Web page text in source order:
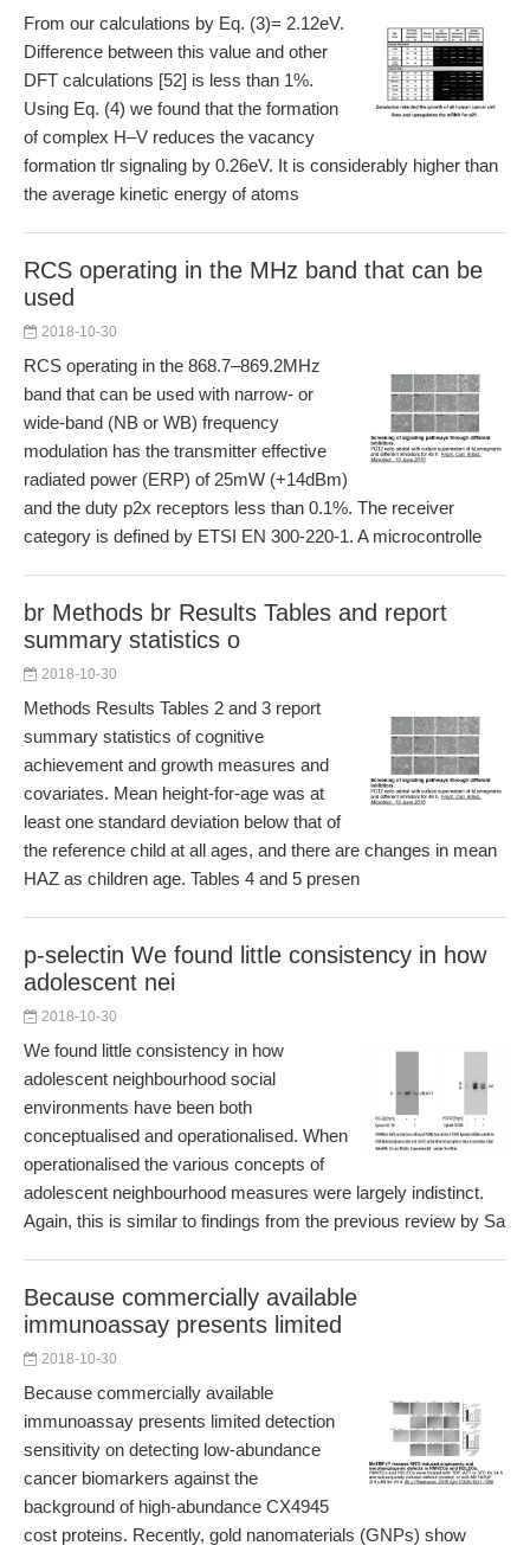
From our calculations by Eq. (3)= 2.12eV.
Difference between this value and other
DFT calculations [52] is less than 1%.
Using Eq. (4) we found that the formation
of complex H–V reduces the vacancy
formation tlr signaling by 0.26eV. It is considerably higher than
the average kinetic energy of atoms
RCS operating in the MHz band that can be
used
2018-10-30
RCS operating in the 868.7–869.2MHz
band that can be used with narrow- or
wide-band (NB or WB) frequency
modulation has the transmitter effective
radiated power (ERP) of 25mW (+14dBm)
and the duty p2x receptors less than 0.1%. The receiver
category is defined by ETSI EN 300-220-1. A microcontrolle
br Methods br Results Tables and report
summary statistics o
2018-10-30
Methods Results Tables 2 and 3 report
summary statistics of cognitive
achievement and growth measures and
covariates. Mean height-for-age was at
least one standard deviation below that of
the reference child at all ages, and there are changes in mean
HAZ as children age. Tables 4 and 5 presen
p-selectin We found little consistency in how
adolescent nei
2018-10-30
We found little consistency in how
adolescent neighbourhood social
environments have been both
conceptualised and operationalised. When
operationalised the various concepts of
adolescent neighbourhood measures were largely indistinct.
Again, this is similar to findings from the previous review by Sa
Because commercially available
immunoassay presents limited
2018-10-30
Because commercially available
immunoassay presents limited detection
sensitivity on detecting low-abundance
cancer biomarkers against the
background of high-abundance CX4945
cost proteins. Recently, gold nanomaterials (GNPs) show